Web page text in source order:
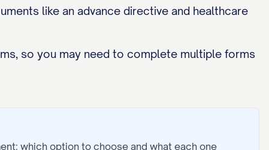
like an advance directive and healthcare
so you may need to complete multiple forms
which option to choose and what each one